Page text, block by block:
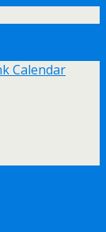
Calendar